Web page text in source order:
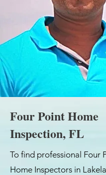
Four Point Home
Inspection, FL
To find professional Four
Home Inspectors in